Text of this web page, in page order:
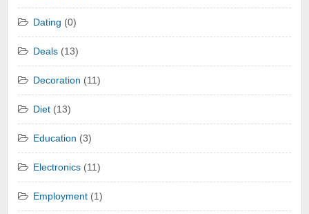
Dating (0)
Deals (13)
Decoration (11)
Diet (13)
Education (3)
Electronics (11)
Employment (1)